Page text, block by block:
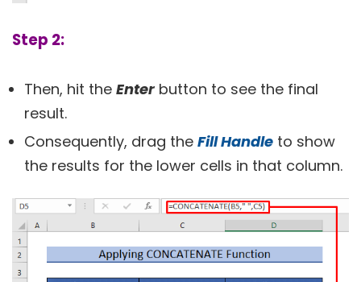
Step 2:
Then, hit the Enter button to see the final
result.
Consequently, drag the Fill Handle to show
the results for the lower cells in that column.